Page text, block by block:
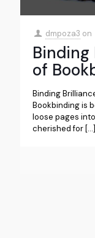
dmpoza3 on
Binding
of
Binding
Bookbinding is
loose pages
cherished for […]